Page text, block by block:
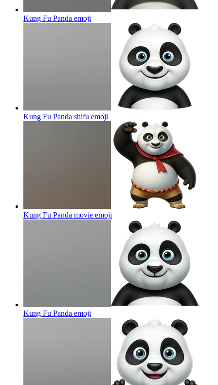
Kung Fu Panda emoji
Kung Fu Panda shifu emoji
Kung Fu Panda movie emoji
Kung Fu Panda emoji